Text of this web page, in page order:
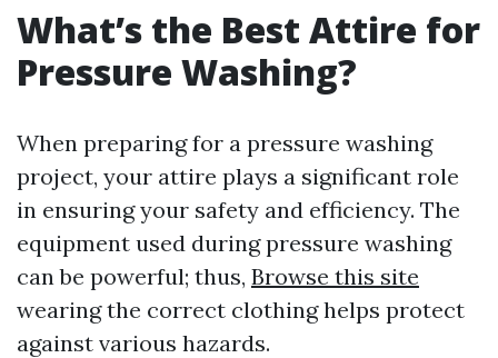
What’s the Best Attire for
Pressure Washing?
When preparing for a pressure washing
project, your attire plays a significant role
in ensuring your safety and efficiency. The
equipment used during pressure washing
can be powerful; thus, Browse this site
wearing the correct clothing helps protect
against various hazards.